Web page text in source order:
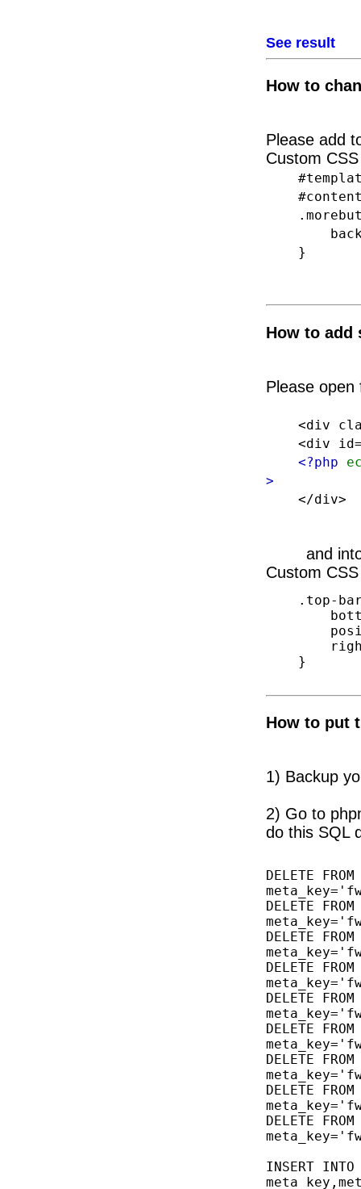
See result
How to
Please add
Custom
}
How to add
Please
<div
<div
<?php
>
</div>
and
Custom
How to put
1) Backup
2) Go to
do this SQL
DELETE
DELETE
DELETE
DELETE
DELETE
DELETE
DELETE
DELETE
DELETE
INSERT